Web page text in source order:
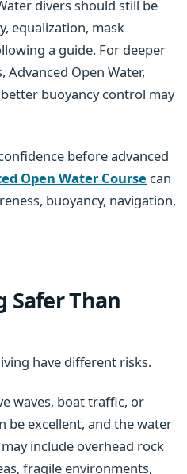
divers should still be
equalization, mask
a guide. For deeper
Advanced Open Water,
buoyancy control may
before advanced
Open Water Course can
buoyancy, navigation,
Safer Than
have different risks.
waves, boat traffic, or
be excellent, and the water
include overhead rock
fragile environments,